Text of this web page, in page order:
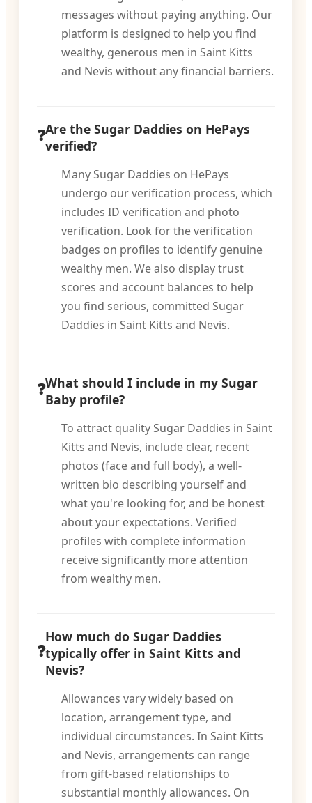
messages without paying anything. Our
platform is designed to help you find
wealthy, generous men in Saint Kitts
and Nevis without any financial barriers.
Are the Sugar Daddies on HePays
verified?
Many Sugar Daddies on HePays
undergo our verification process, which
includes ID verification and photo
verification. Look for the verification
badges on profiles to identify genuine
wealthy men. We also display trust
scores and account balances to help
you find serious, committed Sugar
Daddies in Saint Kitts and Nevis.
What should I include in my Sugar
Baby profile?
To attract quality Sugar Daddies in Saint
Kitts and Nevis, include clear, recent
photos (face and full body), a well-
written bio describing yourself and
what you're looking for, and be honest
about your expectations. Verified
profiles with complete information
receive significantly more attention
from wealthy men.
How much do Sugar Daddies
typically offer in Saint Kitts and
Nevis?
Allowances vary widely based on
location, arrangement type, and
individual circumstances. In Saint Kitts
and Nevis, arrangements can range
from gift-based relationships to
substantial monthly allowances. On